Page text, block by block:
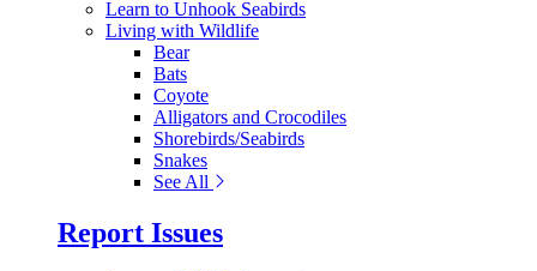
Learn to Unhook Seabirds
Living with Wildlife
Bear
Bats
Coyote
Alligators and Crocodiles
Shorebirds/Seabirds
Snakes
See All
Report Issues